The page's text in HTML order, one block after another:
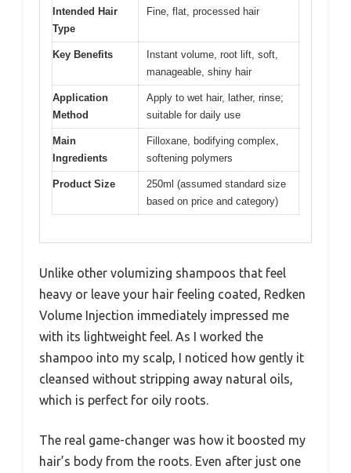
Intended Hair
Type
Fine, flat, processed hair
Key Benefits
Instant volume, root lift, soft,
manageable, shiny hair
Application
Method
Apply to wet hair, lather, rinse;
suitable for daily use
Main
Ingredients
Filloxane, bodifying complex,
softening polymers
Product Size
250ml (assumed standard size
based on price and category)
Unlike other volumizing shampoos that feel
heavy or leave your hair feeling coated, Redken
Volume Injection immediately impressed me
with its lightweight feel. As I worked the
shampoo into my scalp, I noticed how gently it
cleansed without stripping away natural oils,
which is perfect for oily roots.
The real game-changer was how it boosted my
hair’s body from the roots. Even after just one